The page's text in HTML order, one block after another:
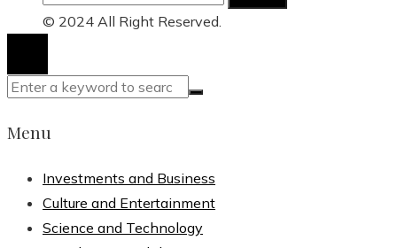
for:
© 2024 All Right Reserved.
Menu
Investments and Business
Culture and Entertainment
Science and Technology